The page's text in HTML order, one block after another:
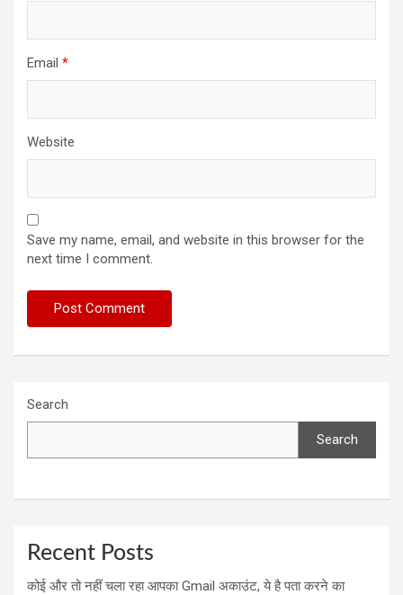
Email *
Website
Save my name, email, and website in this browser for the
next time I comment.
Search
Search
Recent Posts
कोई और तो नहीं चला रहा आपका Gmail अकाउंट, ये है पता करने का